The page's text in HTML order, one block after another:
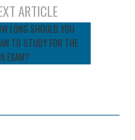
ARTICLE
LONG SHOULD YOU
TO STUDY FOR THE
EXAM?